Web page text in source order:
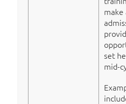
make
set
mid-